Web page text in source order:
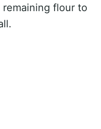
flour to